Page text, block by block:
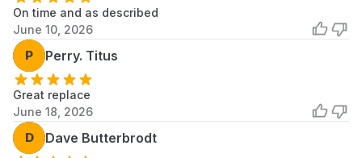
On time and as described
June 10, 2026
P Perry. Titus
Great replace
June 18, 2026
D Dave Butterbrodt